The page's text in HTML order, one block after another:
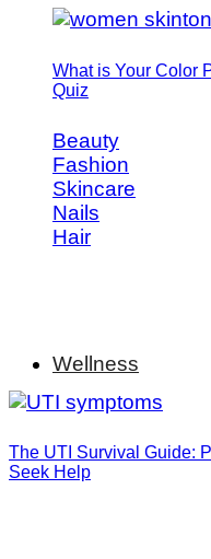
What is Your Color
Quiz
Beauty
Fashion
Skincare
Nails
Hair
Wellness
The UTI Survival Guide:
Seek Help